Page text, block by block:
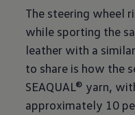
The steering wheel
while sporting the
leather with a
to share is how the
SEAQUAL® yarn,
approximately 10